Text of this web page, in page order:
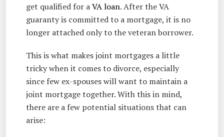
get qualified for aVA loan. After the VA
guaranty is committed to a mortgage, it is no
longer attached only to the veteran borrower.
This is what makes joint mortgages a little
tricky when it comes to divorce, especially
since few ex-spouses will want to maintain a
joint mortgage together. With this in mind,
there are a few potential situations that can
arise: